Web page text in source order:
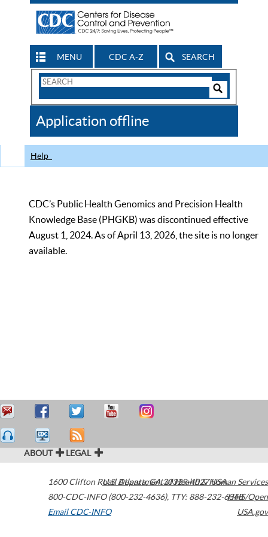
MENU CDC A-Z SEARCH
Search
CDC
Application offline
Help
CDC’s Public Health Genomics and Precision Health
Knowledge Base (PHGKB) was discontinued effective
August 1, 2024. As of April 13, 2026, the site is no longer
available.
ABOUT LEGAL
1600 Clifton Road Atlanta,GA30329-4027USA
800-CDC-INFO (800-232-4636), TTY: 888-232-6348
Email CDC-INFO
U.S. Department of Health & Human Services
HHS/Open
USA.gov